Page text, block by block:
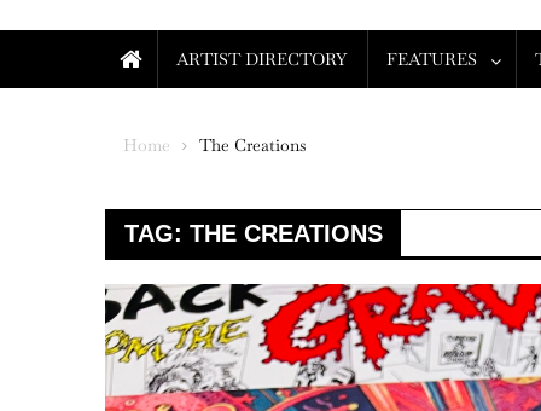
ARTIST DIRECTORY FEATURES
Home The Creations
TAG: THE CREATIONS